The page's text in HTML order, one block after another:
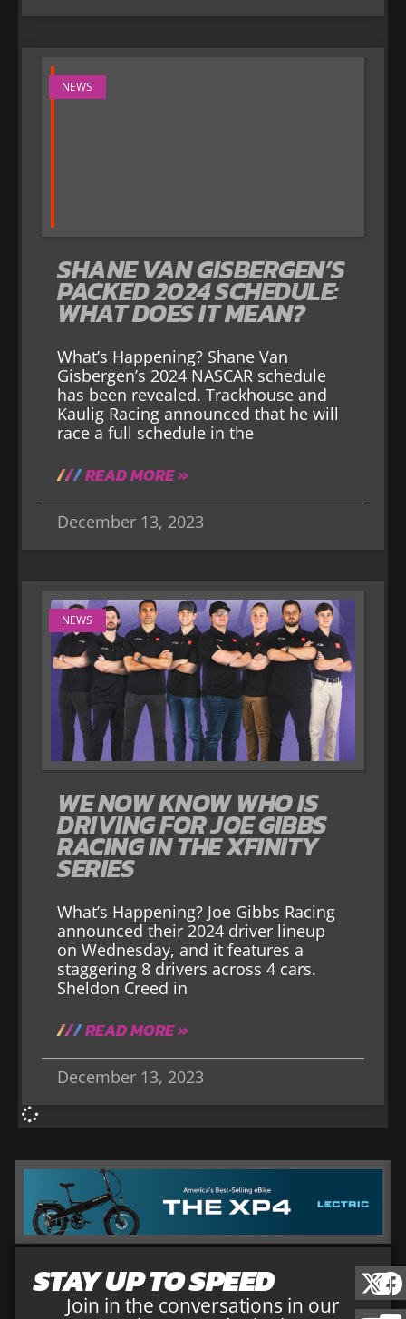
NEWS
SHANE VAN GISBERGEN’S
PACKED 2024 SCHEDULE:
WHAT DOES IT MEAN?
What’s Happening? Shane Van
Gisbergen’s 2024 NASCAR schedule
has been revealed. Trackhouse and
Kaulig Racing announced that he will
race a full schedule in the
READ MORE »
December 13, 2023
NEWS
WE NOW KNOW WHO IS
DRIVING FOR JOE GIBBS
RACING IN THE XFINITY
SERIES
What’s Happening? Joe Gibbs Racing
announced their 2024 driver lineup
on Wednesday, and it features a
staggering 8 drivers across 4 cars.
Sheldon Creed in
READ MORE »
December 13, 2023
STAY UP TO SPEED
Join in the conversations in our